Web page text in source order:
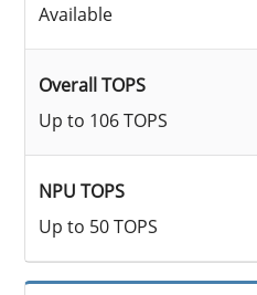
Available
Overall TOPS
Up to 106 TOPS
NPU TOPS
Up to 50 TOPS